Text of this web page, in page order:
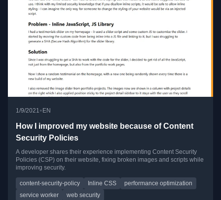
1/9/2021• EN
How I improved my website because of Content
Security Policies
A developer shares their experience implementing Content Security
Policies (CSP) on their website, fixing broken images and scripts while
improving security.
content-security-policy Inline CSS
performance optimization
service worker
web security